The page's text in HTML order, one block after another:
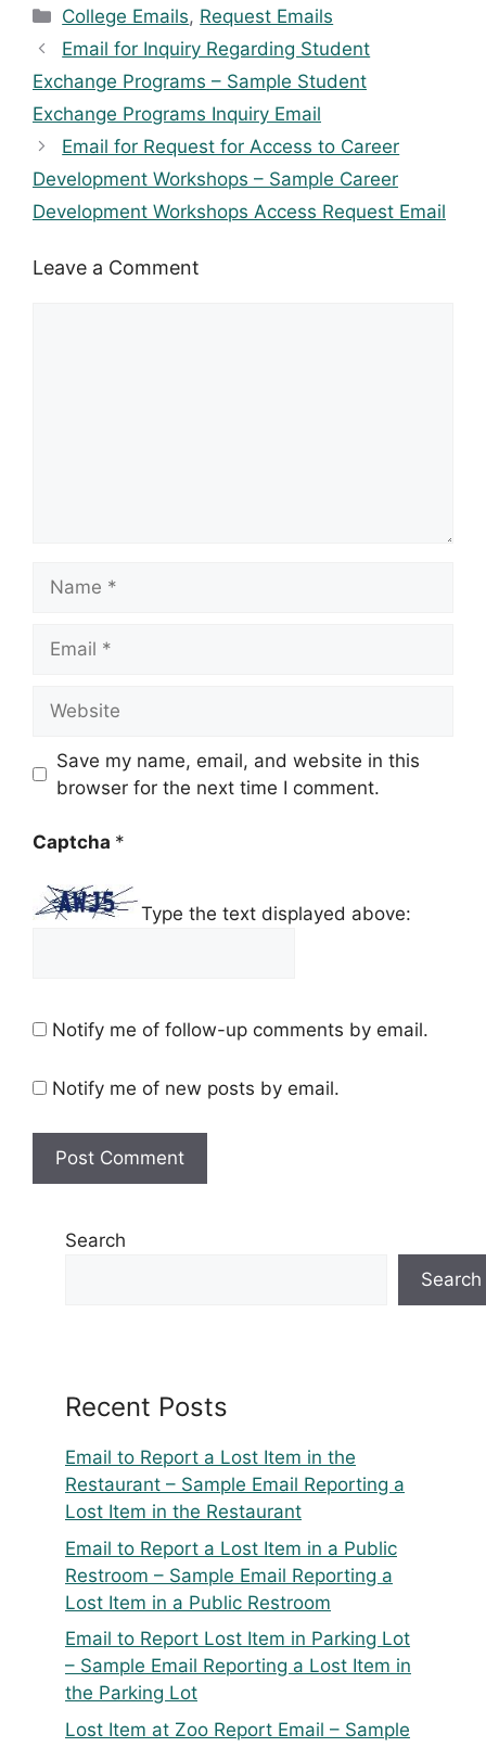
Categories
College Emails, Request Emails
Email for Inquiry Regarding Student
Exchange Programs – Sample Student
Exchange Programs Inquiry Email
Email for Request for Access to Career
Development Workshops – Sample Career
Development Workshops Access Request Email
Leave a Comment
Save my name, email, and website in this
browser for the next time I comment.
Captcha *
Type the text displayed above:
Notify me of follow-up comments by email.
Notify me of new posts by email.
Search
Search
Recent Posts
Email to Report a Lost Item in the
Restaurant – Sample Email Reporting a
Lost Item in the Restaurant
Email to Report a Lost Item in a Public
Restroom – Sample Email Reporting a
Lost Item in a Public Restroom
Email to Report Lost Item in Parking Lot
– Sample Email Reporting a Lost Item in
the Parking Lot
Lost Item at Zoo Report Email – Sample